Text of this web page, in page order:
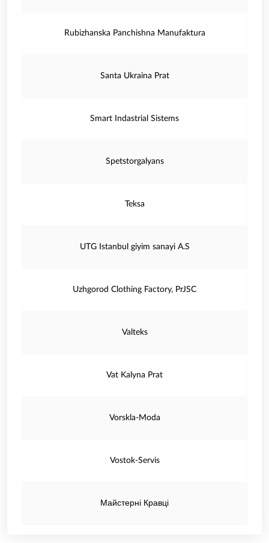
Rubizhanska Panchishna Manufaktura
Santa Ukraina Prat
Smart Indastrial Sistems
Spetstorgalyans
Teksa
UTG Istanbul giyim sanayi A.S
Uzhgorod Clothing Factory, PrJSC
Valteks
Vat Kalyna Prat
Vorskla-Moda
Vostok-Servis
Майстерні Кравці